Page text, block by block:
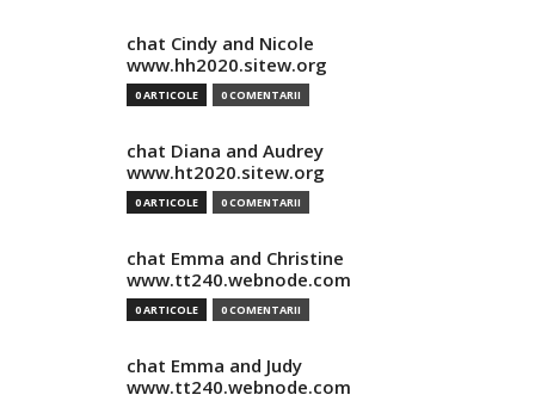
chat Cindy and Nicole
www.hh2020.sitew.org
0 ARTICOLE 0 COMENTARII
chat Diana and Audrey
www.ht2020.sitew.org
0 ARTICOLE 0 COMENTARII
chat Emma and Christine
www.tt240.webnode.com
0 ARTICOLE 0 COMENTARII
chat Emma and Judy
www.tt240.webnode.com